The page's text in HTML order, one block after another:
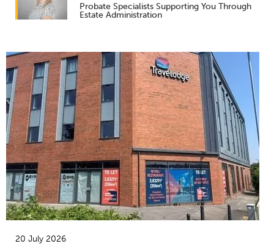
Probate Specialists Supporting You Through
Estate Administration
20 July 2026